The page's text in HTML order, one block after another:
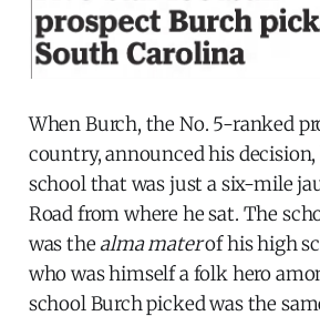
When Burch, the No. 5-ranked
country, announced his decision,
school that was just a six-mile
Road from where he sat. The
was the alma materof his high
who was himself a folk hero
school Burch picked was the